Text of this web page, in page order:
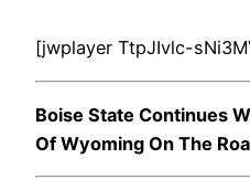
[jwplayer TtpJIvlc-
Boise State Continues
Of Wyoming On The